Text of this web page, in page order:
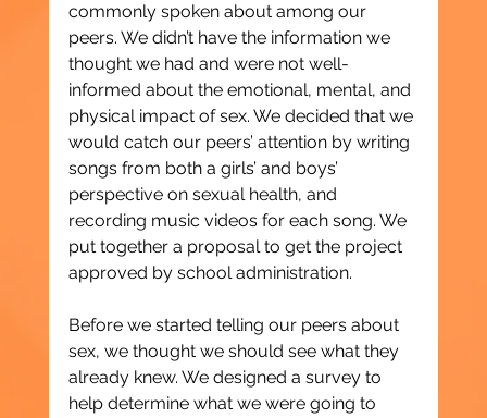
commonly spoken about among our
peers. We didn’t have the information we
thought we had and were not well-
informed about the emotional, mental, and
physical impact of sex. We decided that we
would catch our peers’ attention by writing
songs from both a girls’ and boys’
perspective on sexual health, and
recording music videos for each song. We
put together a proposal to get the project
approved by school administration.
Before we started telling our peers about
sex, we thought we should see what they
already knew. We designed a survey to
help determine what we were going to